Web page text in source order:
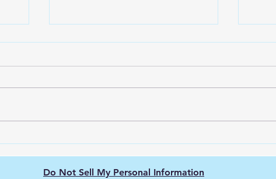
the Electric Vehicle
Revolution
Do Not Sell My Personal Information